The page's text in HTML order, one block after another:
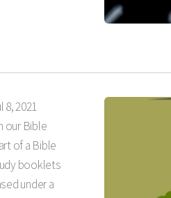
8, 2021
our Bible
of a Bible
booklets
under a